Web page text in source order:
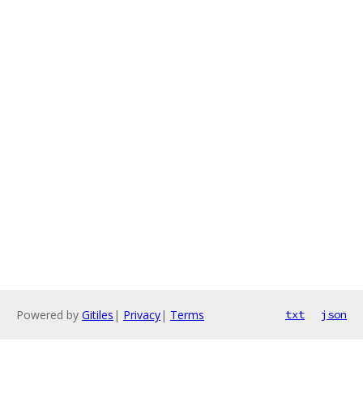
Powered by Gitiles | Privacy| Terms txt json